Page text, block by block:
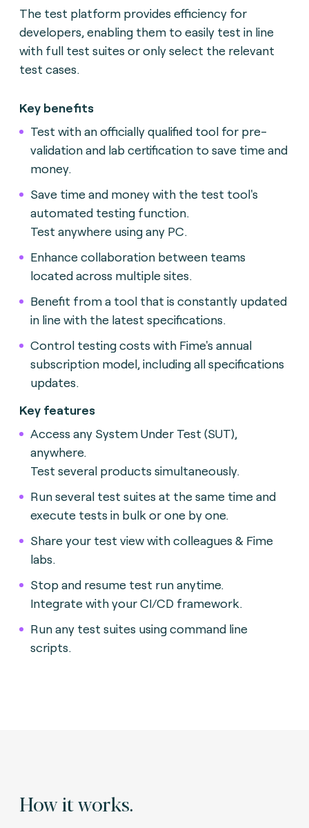
The test platform provides efficiency for
developers, enabling them to easily test in line
with full test suites or only select the relevant
test cases.
Key benefits
Test with an officially qualified tool for pre-
validation and lab certification to save time and
money.
Save time and money with the test tool's
automated testing function.
Test anywhere using any PC.
Enhance collaboration between teams
located across multiple sites.
Benefit from a tool that is constantly updated
in line with the latest specifications.
Control testing costs with Fime's annual
subscription model, including all specifications
updates.
Key features
Access any System Under Test (SUT),
anywhere.
Test several products simultaneously.
Run several test suites at the same time and
execute tests in bulk or one by one.
Share your test view with colleagues & Fime
labs.
Stop and resume test run anytime.
Integrate with your CI/CD framework.
Run any test suites using command line
scripts.
How it works.